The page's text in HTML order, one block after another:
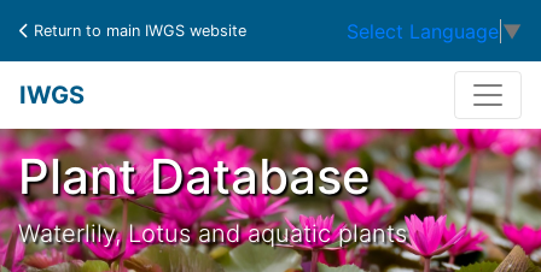
Return to main IWGS website Select Language ▼
IWGS
Plant Database
Waterlily, Lotus and aquatic plants